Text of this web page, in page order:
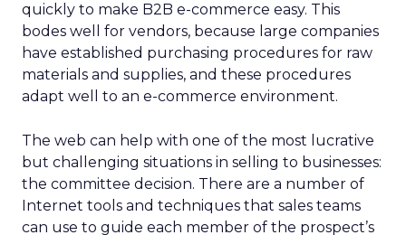
quickly to make B2B e-commerce easy. This
bodes well for vendors, because large companies
have established purchasing procedures for raw
materials and supplies, and these procedures
adapt well to an e-commerce environment.
The web can help with one of the most lucrative
but challenging situations in selling to businesses:
the committee decision. There are a number of
Internet tools and techniques that sales teams
can use to guide each member of the prospect’s